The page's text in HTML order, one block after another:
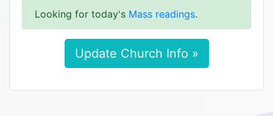
Looking for today's Mass readings.
Update Church Info »